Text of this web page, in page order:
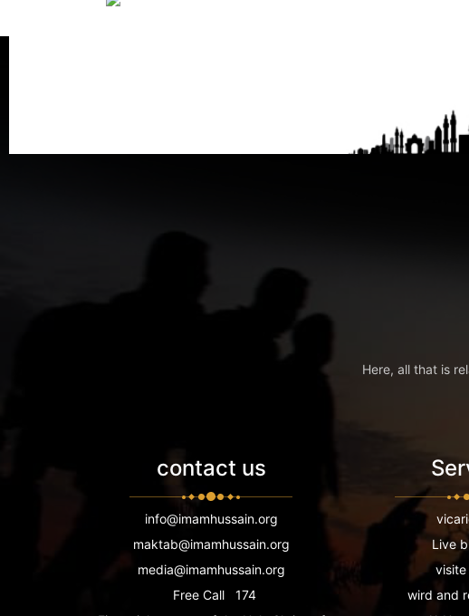
Here, all that is
contact us
info@imamhussain.org
maktab@imamhussain.org
media@imamhussain.org
Free Call
174
Live
wird and